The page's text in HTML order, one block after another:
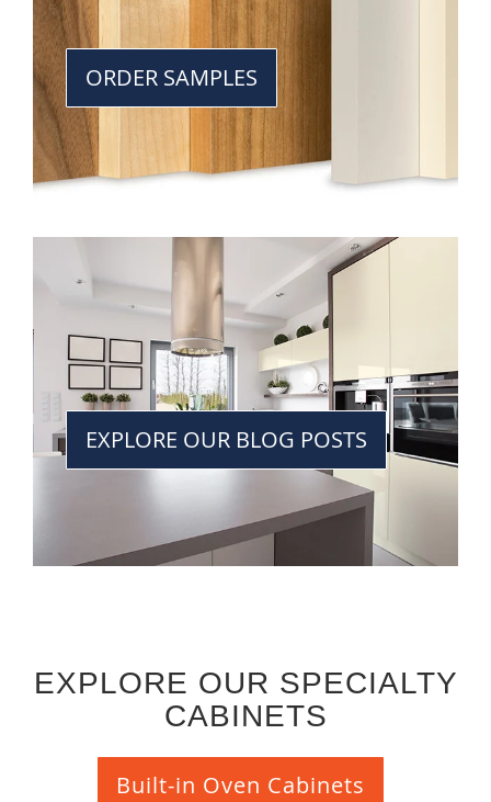
ORDER SAMPLES
EXPLORE OUR BLOG POSTS
EXPLORE OUR SPECIALTY
CABINETS
Built-in Oven Cabinets